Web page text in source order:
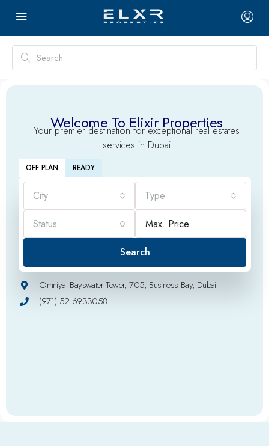
Welcome To Elixir Properties
Your premier destination for exceptional real estates
services in Dubai
OFF PLAN READY
City Type
Status
Search
Omniyat Bayswater Tower, 705, Business Bay, Dubai
(971) 52 6933058